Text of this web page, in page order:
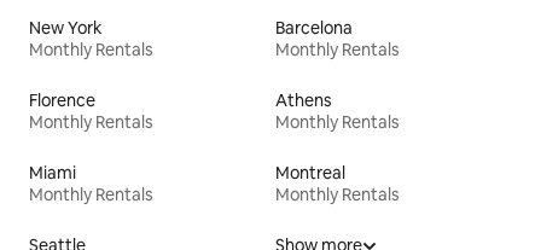
New York
Monthly Rentals
Barcelona
Monthly Rentals
Florence
Monthly Rentals
Athens
Monthly Rentals
Miami
Monthly Rentals
Montreal
Monthly Rentals
Seattle
Show more